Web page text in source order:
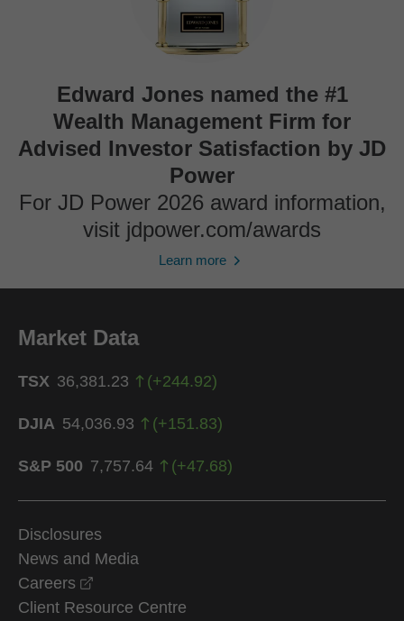
Edward Jones named the #1
Wealth Management Firm for
Advised Investor Satisfaction by JD
Power
For JD Power 2026 award information,
visit jdpower.com/awards
Learn more
Market Data
TSX 36,381.23 (+244.92)
DJIA 54,036.93 (+151.83)
S&P 500 7,757.64 (+47.68)
Disclosures
News and Media
Careers
Client Resource Centre